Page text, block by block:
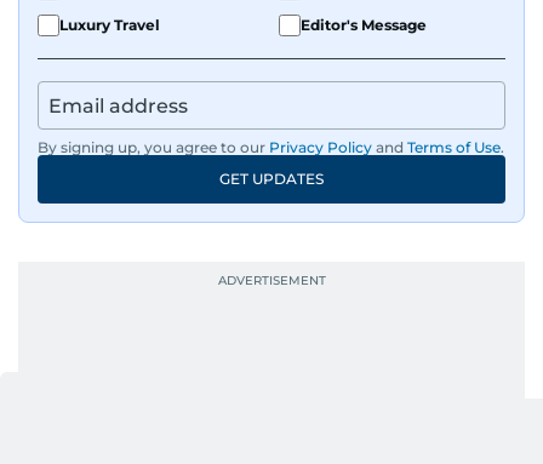
Luxury Travel
Editor's Message
By signing up, you agree to our Privacy Policy and Terms of Use.
GET UPDATES